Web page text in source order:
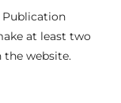
at least two
the website.